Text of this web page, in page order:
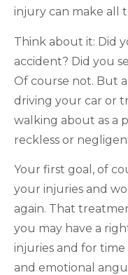
injury can make all
Think about it: Did
accident? Did you
Of course not. But
driving your car or
walking about as a
reckless or
Your first goal, of
your injuries and
again. That
you may have a
injuries and for time
and emotional